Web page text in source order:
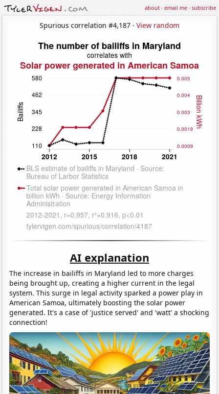
about·email me·subscribe
Spurious correlation #4,187 · View random
AI explanation
The increase in bailiffs in Maryland led to more charges
being brought up, creating a higher current in the legal
system. This surge in legal activity sparked a power play in
American Samoa, ultimately boosting the solar power
generated. It's a case of 'justice served' and 'watt' a shocking
connection!